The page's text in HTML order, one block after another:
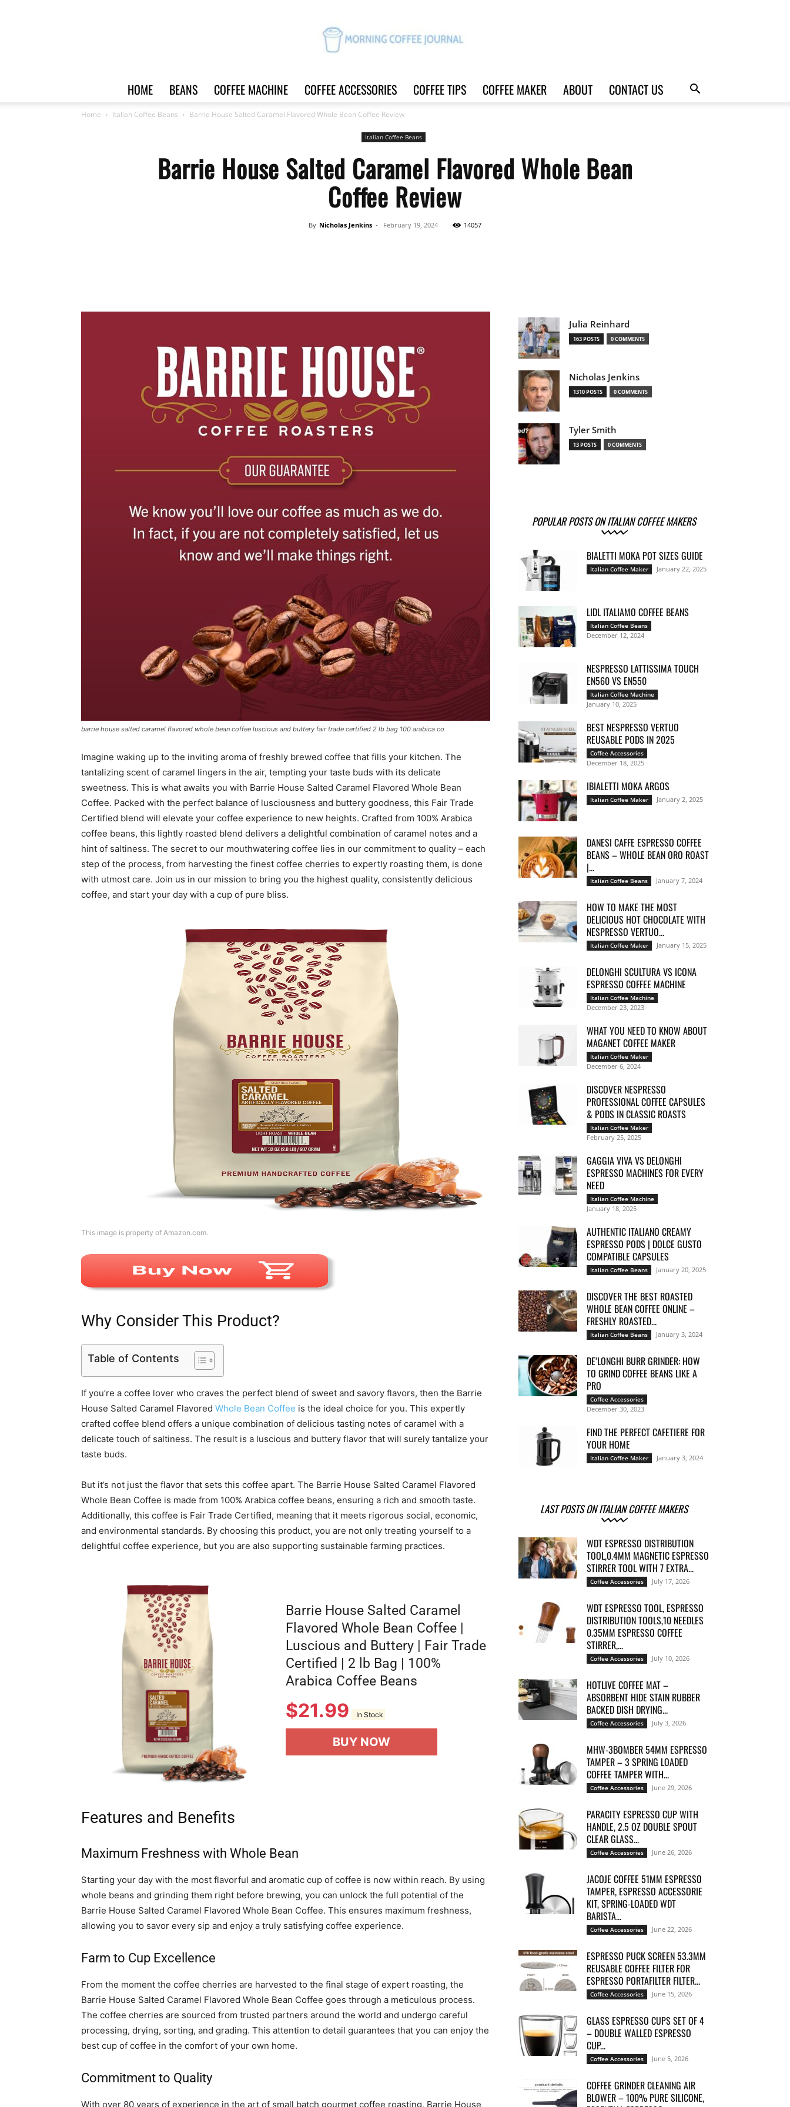
Coffee
Italian
Moka
HOME BEANS COFFEE MACHINE COFFEE ACCESSORIES COFFEE TIPS COFFEE MAKER ABOUT CONTACT US
Home Italian Coffee Beans Barrie House Salted Caramel Flavored Whole Bean Coffee Review
Italian Coffee Beans
Barrie House Salted Caramel Flavored Whole Bean
Coffee Review
By Nicholas Jenkins - February 19, 2024 14057
barrie house salted caramel flavored whole bean coffee luscious and buttery fair trade certified 2 lb bag 100 arabica co
Imagine waking up to the inviting aroma of freshly brewed coffee that fills your kitchen. The
tantalizing scent of caramel lingers in the air, tempting your taste buds with its delicate
sweetness. This is what awaits you with Barrie House Salted Caramel Flavored Whole Bean
Coffee. Packed with the perfect balance of lusciousness and buttery goodness, this Fair Trade
Certified blend will elevate your coffee experience to new heights. Crafted from 100% Arabica
coffee beans, this lightly roasted blend delivers a delightful combination of caramel notes and a
hint of saltiness. The secret to our mouthwatering coffee lies in our commitment to quality – each
step of the process, from harvesting the finest coffee cherries to expertly roasting them, is done
with utmost care. Join us in our mission to bring you the highest quality, consistently delicious
coffee, and start your day with a cup of pure bliss.
This image is property of Amazon.com.
Why Consider This Product?
Table of Contents
If you’re a coffee lover who craves the perfect blend of sweet and savory flavors, then the Barrie
House Salted Caramel Flavored Whole Bean Coffee is the ideal choice for you. This expertly
crafted coffee blend offers a unique combination of delicious tasting notes of caramel with a
delicate touch of saltiness. The result is a luscious and buttery flavor that will surely tantalize your
taste buds.
But it’s not just the flavor that sets this coffee apart. The Barrie House Salted Caramel Flavored
Whole Bean Coffee is made from 100% Arabica coffee beans, ensuring a rich and smooth taste.
Additionally, this coffee is Fair Trade Certified, meaning that it meets rigorous social, economic,
and environmental standards. By choosing this product, you are not only treating yourself to a
delightful coffee experience, but you are also supporting sustainable farming practices.
Barrie House Salted Caramel
Flavored Whole Bean Coffee |
Luscious and Buttery | Fair Trade
Certified | 2 lb Bag | 100%
Arabica Coffee Beans
$21.99 In Stock
BUY NOW
Features and Benefits
Maximum Freshness with Whole Bean
Starting your day with the most flavorful and aromatic cup of coffee is now within reach. By using
whole beans and grinding them right before brewing, you can unlock the full potential of the
Barrie House Salted Caramel Flavored Whole Bean Coffee. This ensures maximum freshness,
allowing you to savor every sip and enjoy a truly satisfying coffee experience.
Farm to Cup Excellence
From the moment the coffee cherries are harvested to the final stage of expert roasting, the
Barrie House Salted Caramel Flavored Whole Bean Coffee goes through a meticulous process.
The coffee cherries are sourced from trusted partners around the world and undergo careful
processing, drying, sorting, and grading. This attention to detail guarantees that you can enjoy the
best cup of coffee in the comfort of your own home.
Commitment to Quality
With over 80 years of experience in the art of small batch gourmet coffee roasting, Barrie House
Julia Reinhard
163 POSTS 0 COMMENTS
Nicholas Jenkins
1310 POSTS 0 COMMENTS
Tyler Smith
13 POSTS 0 COMMENTS
POPULAR POSTS ON ITALIAN COFFEE MAKERS
BIALETTI MOKA POT SIZES GUIDE
Italian Coffee Maker January 22, 2025
LIDL ITALIAMO COFFEE BEANS
Italian Coffee Beans
December 12, 2024
NESPRESSO LATTISSIMA TOUCH
EN560 VS EN550
Italian Coffee Machine
January 10, 2025
BEST NESPRESSO VERTUO
REUSABLE PODS IN 2025
Coffee Accessories
December 18, 2025
IBIALETTI MOKA ARGOS
Italian Coffee Maker January 2, 2025
DANESI CAFFE ESPRESSO COFFEE
BEANS – WHOLE BEAN ORO ROAST
|...
Italian Coffee Beans January 7, 2024
HOW TO MAKE THE MOST
DELICIOUS HOT CHOCOLATE WITH
NESPRESSO VERTUO...
Italian Coffee Maker January 15, 2025
DELONGHI SCULTURA VS ICONA
ESPRESSO COFFEE MACHINE
Italian Coffee Machine
December 23, 2023
WHAT YOU NEED TO KNOW ABOUT
MAGANET COFFEE MAKER
Italian Coffee Maker
December 6, 2024
DISCOVER NESPRESSO
PROFESSIONAL COFFEE CAPSULES
& PODS IN CLASSIC ROASTS
Italian Coffee Maker
February 25, 2025
GAGGIA VIVA VS DELONGHI
ESPRESSO MACHINES FOR EVERY
NEED
Italian Coffee Machine
January 18, 2025
AUTHENTIC ITALIANO CREAMY
ESPRESSO PODS | DOLCE GUSTO
COMPATIBLE CAPSULES
Italian Coffee Beans January 20, 2025
DISCOVER THE BEST ROASTED
WHOLE BEAN COFFEE ONLINE –
FRESHLY ROASTED...
Italian Coffee Beans January 3, 2024
DE’LONGHI BURR GRINDER: HOW
TO GRIND COFFEE BEANS LIKE A
PRO
Coffee Accessories
December 30, 2023
FIND THE PERFECT CAFETIERE FOR
YOUR HOME
Italian Coffee Maker January 3, 2024
LAST POSTS ON ITALIAN COFFEE MAKERS
WDT ESPRESSO DISTRIBUTION
TOOL,0.4MM MAGNETIC ESPRESSO
STIRRER TOOL WITH 7 EXTRA...
Coffee Accessories July 17, 2026
WDT ESPRESSO TOOL, ESPRESSO
DISTRIBUTION TOOLS,10 NEEDLES
0.35MM ESPRESSO COFFEE
STIRRER,...
Coffee Accessories July 10, 2026
HOTLIVE COFFEE MAT –
ABSORBENT HIDE STAIN RUBBER
BACKED DISH DRYING...
Coffee Accessories July 3, 2026
MHW-3BOMBER 54MM ESPRESSO
TAMPER – 3 SPRING LOADED
COFFEE TAMPER WITH...
Coffee Accessories June 29, 2026
PARACITY ESPRESSO CUP WITH
HANDLE, 2.5 OZ DOUBLE SPOUT
CLEAR GLASS...
Coffee Accessories June 26, 2026
JACOJE COFFEE 51MM ESPRESSO
TAMPER, ESPRESSO ACCESSORIE
KIT, SPRING-LOADED WDT
BARISTA...
Coffee Accessories June 22, 2026
ESPRESSO PUCK SCREEN 53.3MM
REUSABLE COFFEE FILTER FOR
ESPRESSO PORTAFILTER FILTER...
Coffee Accessories June 15, 2026
GLASS ESPRESSO CUPS SET OF 4
– DOUBLE WALLED ESPRESSO
CUP...
Coffee Accessories June 5, 2026
COFFEE GRINDER CLEANING AIR
BLOWER – 100% PURE SILICONE,